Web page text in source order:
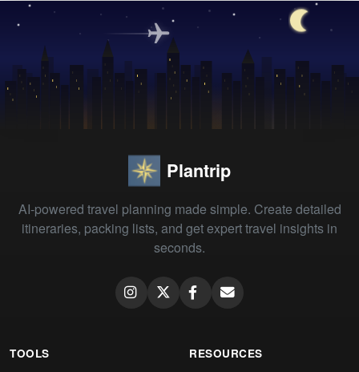
Plantrip
AI-powered travel planning made simple. Create detailed
itineraries, packing lists, and get expert travel insights in
seconds.
TOOLS RESOURCES